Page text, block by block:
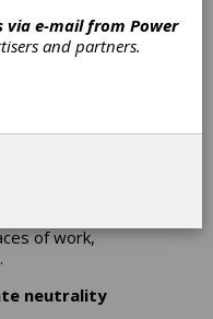
Group’s
work for
they came up
reducing CO
materials, green
of the
held virtually
of work,
neutrality
via e-mail from Power
and partners.